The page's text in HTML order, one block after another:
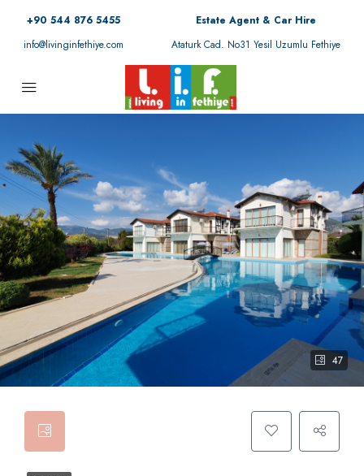
+90 544 876 5455
info@livinginfethiye.com
Estate Agent & Car Hire
Ataturk Cad. No31 Yesil Uzumlu Fethiye
47